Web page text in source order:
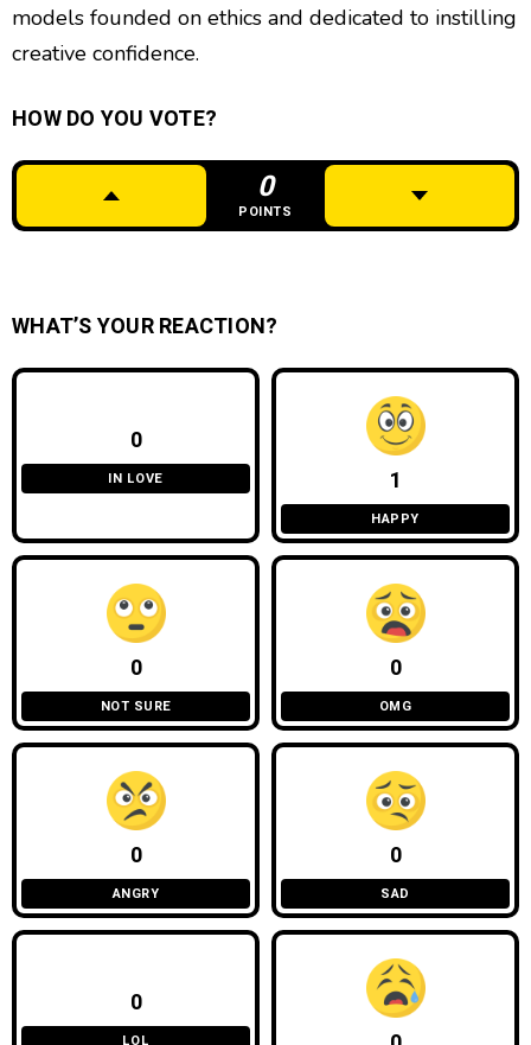
models founded on ethics and dedicated to instilling
creative confidence.
HOW DO YOU VOTE?
0
POINTS
WHAT’S YOUR REACTION?
0
IN LOVE 1
HAPPY
0
NOT SURE
0
OMG
0
ANGRY
0
SAD
0
LOL